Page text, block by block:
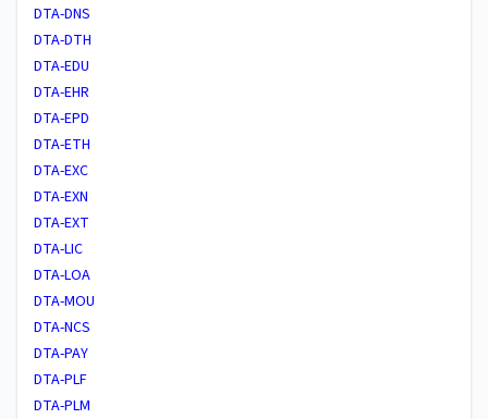
DTA-DNS
DTA-DTH
DTA-EDU
DTA-EHR
DTA-EPD
DTA-ETH
DTA-EXC
DTA-EXN
DTA-EXT
DTA-LIC
DTA-LOA
DTA-MOU
DTA-NCS
DTA-PAY
DTA-PLF
DTA-PLM